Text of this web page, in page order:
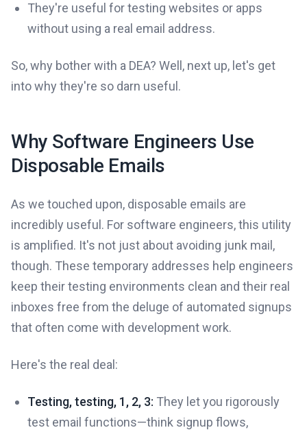
They're useful for testing websites or apps
without using a real email address.
So, why bother with a DEA? Well, next up, let's get
into why they're so darn useful.
Why Software Engineers Use
Disposable Emails
As we touched upon, disposable emails are
incredibly useful. For software engineers, this utility
is amplified. It's not just about avoiding junk mail,
though. These temporary addresses help engineers
keep their testing environments clean and their real
inboxes free from the deluge of automated signups
that often come with development work.
Here's the real deal:
Testing, testing, 1, 2, 3: They let you rigorously
test email functions—think signup flows,